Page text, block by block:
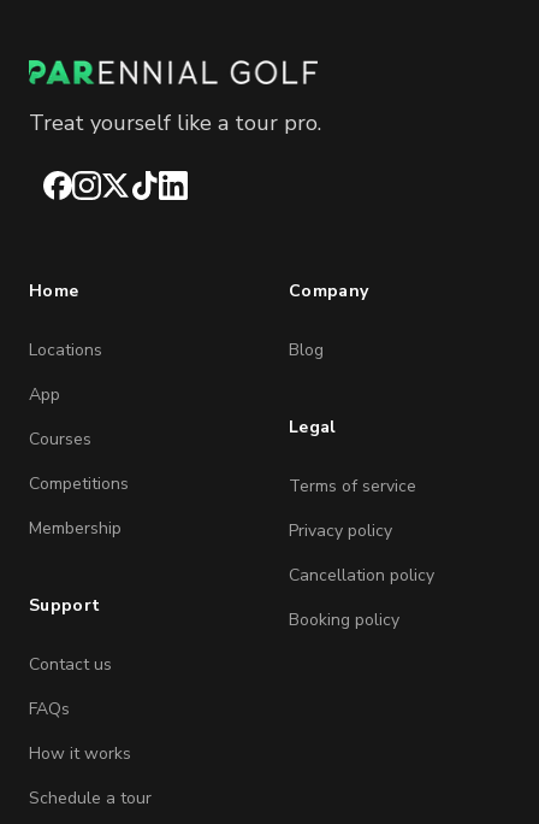
Treat yourself like a tour pro.
Facebook
Instagram
X TikTokLinkedIn
Home
Locations
App
Courses
Competitions
Membership
Support
Contact us
FAQs
How it works
Schedule a tour
Company
Blog
Legal
Terms of service
Privacy policy
Cancellation policy
Booking policy